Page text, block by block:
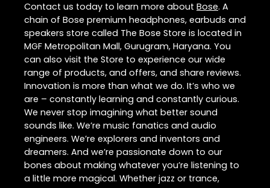
Contact us today to learn more about Bose. A
chain of Bose premium headphones, earbuds and
speakers store called The Bose Store is located in
MGF Metropolitan Mall, Gurugram, Haryana. You
can also visit the Store to experience our wide
range of products, and offers, and share reviews.
Innovation is more than what we do. It’s who we
are – constantly learning and constantly curious.
We never stop imagining what better sound
sounds like. We’re music fanatics and audio
engineers. We’re explorers and inventors and
dreamers. And we’re passionate down to our
bones about making whatever you’re listening to
a little more magical. Whether jazz or trance,